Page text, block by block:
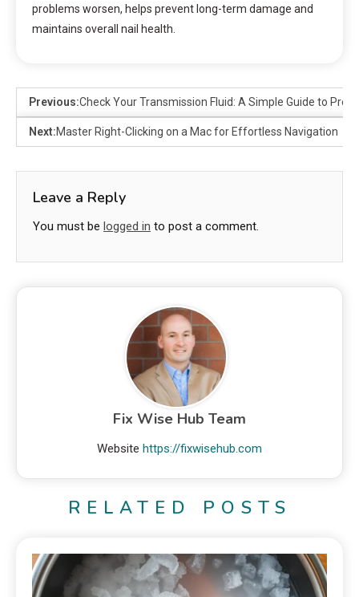
problems worsen, helps prevent long-term damage and
maintains overall nail health.
Previous:Check Your Transmission Fluid: A Simple Guide to
Next:Master Right-Clicking on a Mac for Effortless Navigation
Leave a Reply
You must be logged in to post a comment.
Fix Wise Hub Team
Website https://fixwisehub.com
RELATED POSTS